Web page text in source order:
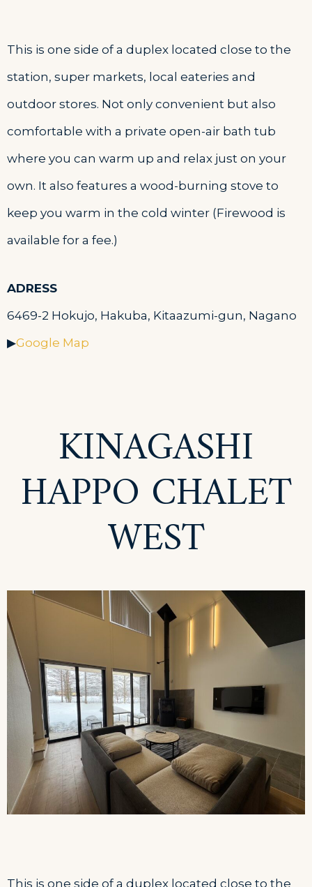
This is one side of a duplex located close to the
station, super markets, local eateries and
outdoor stores. Not only convenient but also
comfortable with a private open-air bath tub
where you can warm up and relax just on your
own. It also features a wood-burning stove to
keep you warm in the cold winter (Firewood is
available for a fee.)
ADRESS
6469-2 Hokujo, Hakuba, Kitaazumi-gun, Nagano
▶Google Map
KINAGASHI
HAPPO CHALET
WEST
This is one side of a duplex located close to the